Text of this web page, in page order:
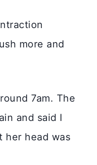
more and
7am. The
and said I
her head was